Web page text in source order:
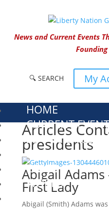
News and Current Events
🔍 SEARCH My
HOME
CURRENT
23 – SCIENCE
SOCIAL STUDIES
CIVICS
WORLD
VIDEOS
Articles
presidents
Abigail Adams
First Lady
Abigail (Smith) Adams